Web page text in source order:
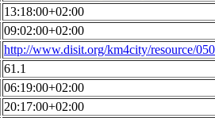
13:18:00+02:00
09:02:00+02:00
http://www.disit.org/km4city/resource/
61.1
06:19:00+02:00
20:17:00+02:00